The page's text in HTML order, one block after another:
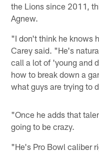
the Lions since 2011,
Agnew.
"I don't think he knows
Carey said. "He's
call a lot of 'young and
how to break down a
what guys are trying to
"Once he adds that
going to be crazy.
"He's Pro Bowl caliber